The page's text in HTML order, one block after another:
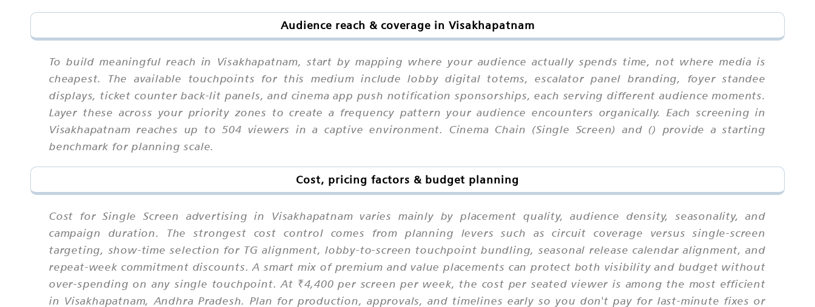
Audience reach & coverage in Visakhapatnam
To build meaningful reach in Visakhapatnam, start by mapping where your audience actually spends time, not where media is
cheapest. The available touchpoints for this medium include lobby digital totems, escalator panel branding, foyer standee
displays, ticket counter back-lit panels, and cinema app push notification sponsorships, each serving different audience moments.
Layer these across your priority zones to create a frequency pattern your audience encounters organically. Each screening in
Visakhapatnam reaches up to 504 viewers in a captive environment. Cinema Chain (Single Screen) and () provide a starting
benchmark for planning scale.
Cost, pricing factors & budget planning
Cost for Single Screen advertising in Visakhapatnam varies mainly by placement quality, audience density, seasonality, and
campaign duration. The strongest cost control comes from planning levers such as circuit coverage versus single-screen
targeting, show-time selection for TG alignment, lobby-to-screen touchpoint bundling, seasonal release calendar alignment, and
repeat-week commitment discounts. A smart mix of premium and value placements can protect both visibility and budget without
over-spending on any single touchpoint. At ₹4,400 per screen per week, the cost per seated viewer is among the most efficient
in Visakhapatnam, Andhra Pradesh. Plan for production, approvals, and timelines early so you don't pay for last-minute fixes or